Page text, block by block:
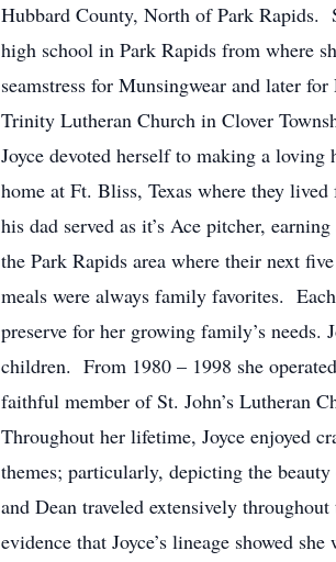
Hubbard County, North of Park Rapids.
high school in Park Rapids from where
seamstress for Munsingwear and later
Trinity Lutheran Church in Clover
Joyce devoted herself to making a
home at Ft. Bliss, Texas where they
his dad served as it’s Ace pitcher,
the Park Rapids area where their next
meals were always family favorites.
preserve for her growing family’s needs.
children. From 1980 – 1998 she
faithful member of St. John’s Lutheran
Throughout her lifetime, Joyce enjoyed
themes; particularly, depicting the
and Dean traveled extensively
evidence that Joyce’s lineage showed